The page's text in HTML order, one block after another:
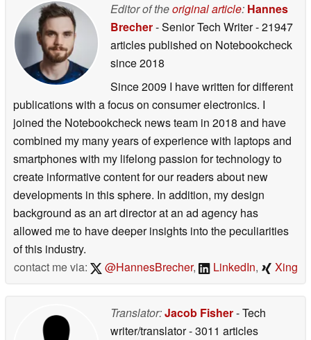
Editor of theoriginal article: Hannes
Brecher- Senior Tech Writer- 21947
articles published on Notebookcheck
since 2018
Since 2009 I have written for different
publications with a focus on consumer electronics. I
joined the Notebookcheck news team in 2018 and have
combined my many years of experience with laptops and
smartphones with my lifelong passion for technology to
create informative content for our readers about new
developments in this sphere. In addition, my design
background as an art director at an ad agency has
allowed me to have deeper insights into the peculiarities
of this industry.
contact me via:
@HannesBrecher, LinkedIn, Xing
Translator:Jacob Fisher- Tech
writer/translator- 3011 articles